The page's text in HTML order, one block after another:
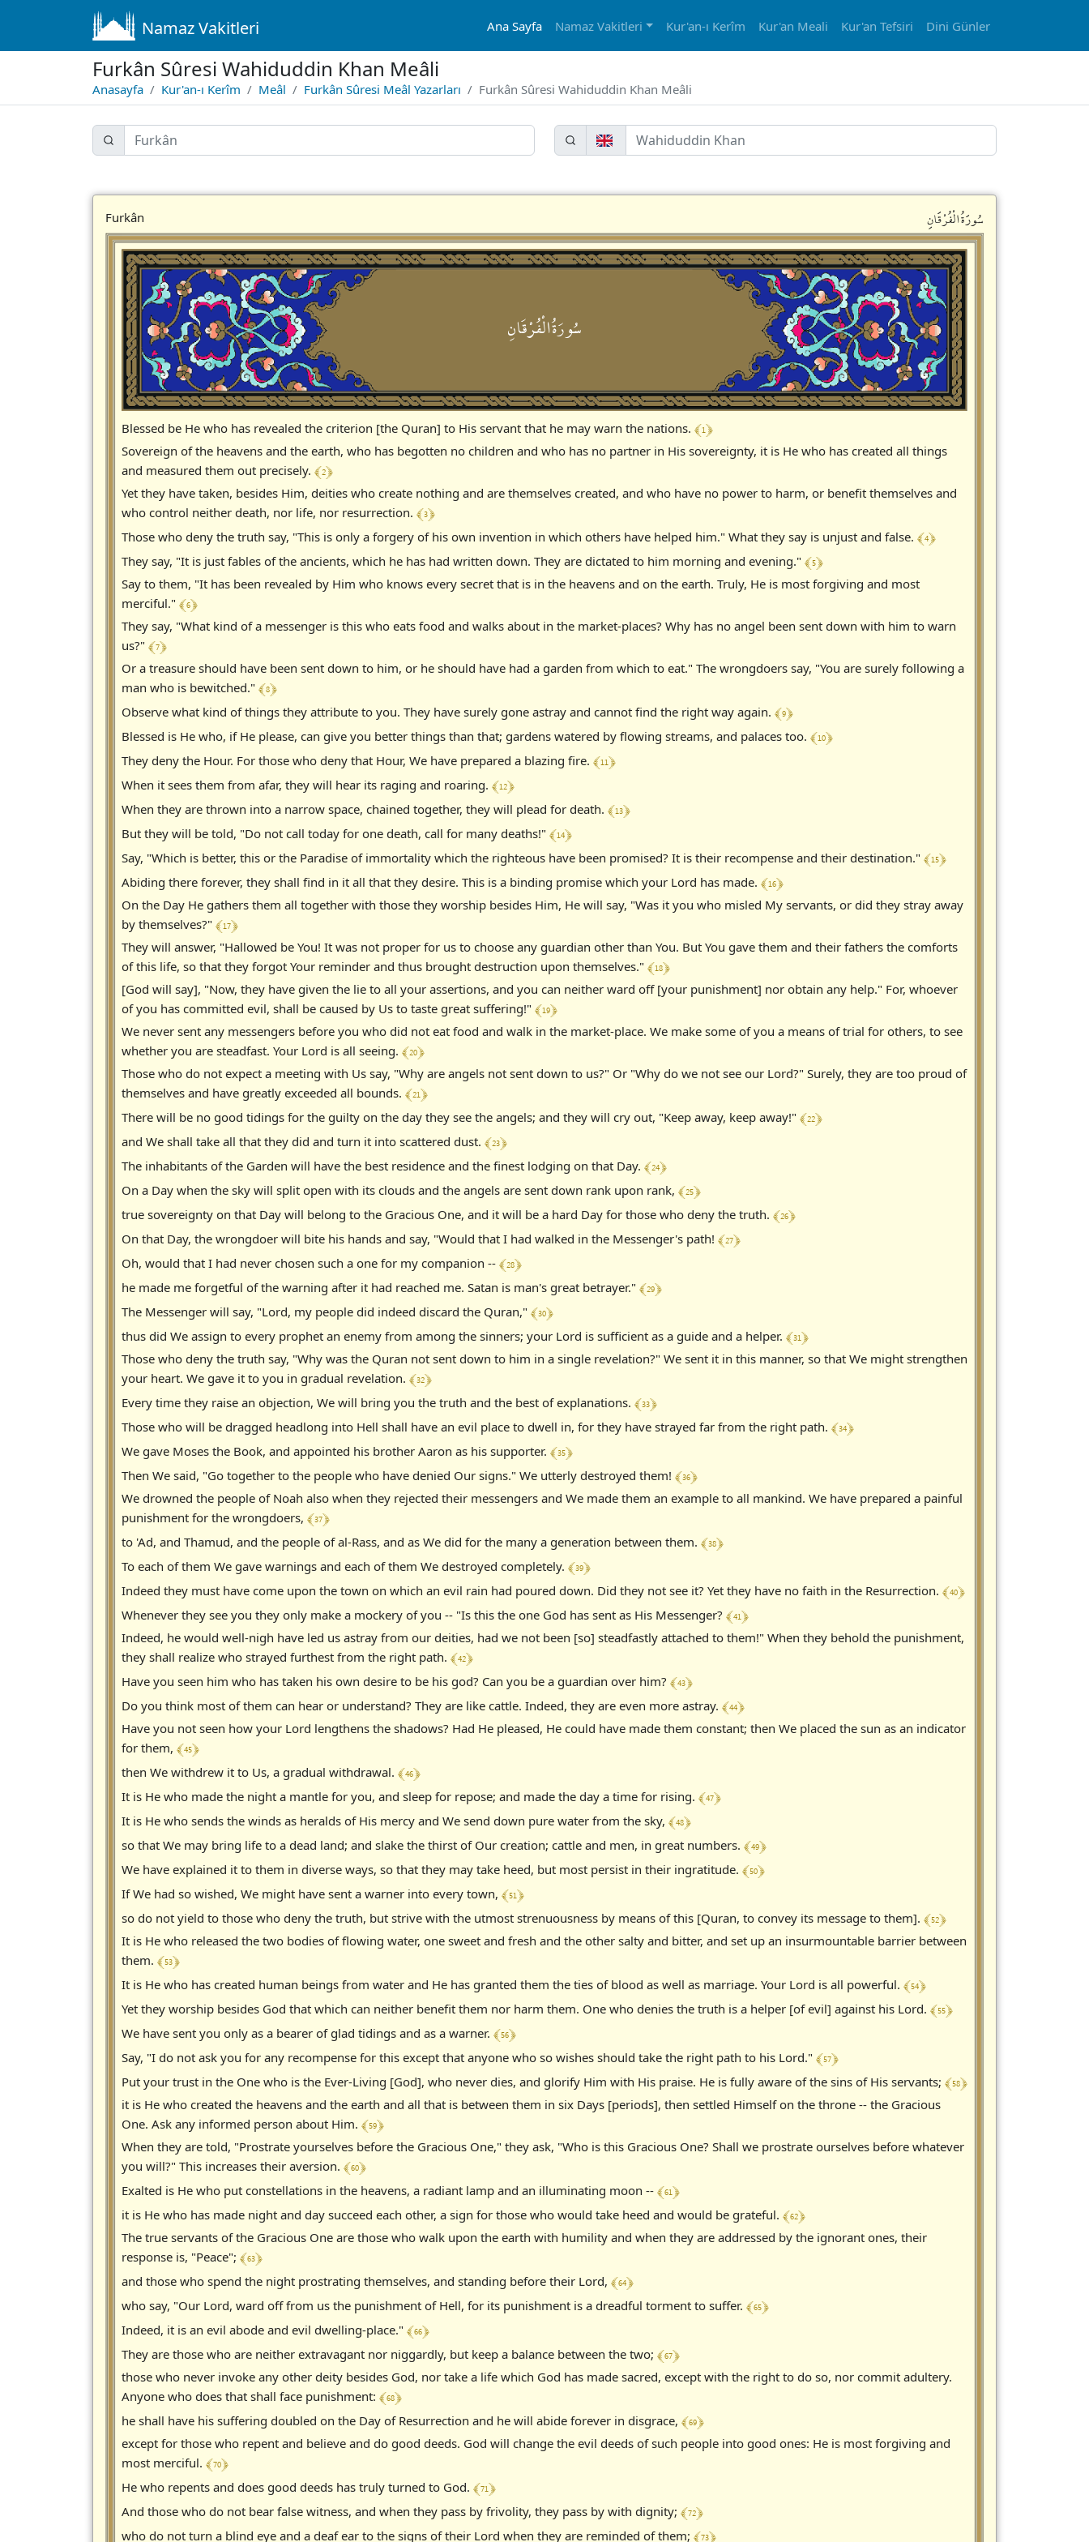
Namaz Vakitleri Ana Sayfa Namaz Vakitleri Kur'an-ı Kerîm Kur'an Meali Kur'an Tefsiri Dini Günler
Furkân Sûresi Wahiduddin Khan Meâli
Anasayfa Kur'an-ı Kerîm Meâl Furkân Sûresi Meâl Yazarları Furkân Sûresi Wahiduddin Khan Meâli
Furkân سُورَةُالْفُرْقَانِ
سُورَةُالْفُرْقَانِ
Blessed be He who has revealed the criterion [the Quran] to His servant that he may warn the nations. ﴾ 1 ﴿
Sovereign of the heavens and the earth, who has begotten no children and who has no partner in His sovereignty, it is He who has created all things
and measured them out precisely. ﴾ 2 ﴿
Yet they have taken, besides Him, deities who create nothing and are themselves created, and who have no power to harm, or benefit themselves and
who control neither death, nor life, nor resurrection. ﴾ 3 ﴿
Those who deny the truth say, "This is only a forgery of his own invention in which others have helped him." What they say is unjust and false. ﴾ 4 ﴿
They say, "It is just fables of the ancients, which he has had written down. They are dictated to him morning and evening." ﴾ 5 ﴿
Say to them, "It has been revealed by Him who knows every secret that is in the heavens and on the earth. Truly, He is most forgiving and most
merciful." ﴾ 6 ﴿
They say, "What kind of a messenger is this who eats food and walks about in the market-places? Why has no angel been sent down with him to warn
us?" ﴾ 7 ﴿
Or a treasure should have been sent down to him, or he should have had a garden from which to eat." The wrongdoers say, "You are surely following a
man who is bewitched." ﴾ 8 ﴿
Observe what kind of things they attribute to you. They have surely gone astray and cannot find the right way again. ﴾ 9 ﴿
Blessed is He who, if He please, can give you better things than that; gardens watered by flowing streams, and palaces too. ﴾ 10 ﴿
They deny the Hour. For those who deny that Hour, We have prepared a blazing fire. ﴾ 11 ﴿
When it sees them from afar, they will hear its raging and roaring. ﴾ 12 ﴿
When they are thrown into a narrow space, chained together, they will plead for death. ﴾ 13 ﴿
But they will be told, "Do not call today for one death, call for many deaths!" ﴾ 14 ﴿
Say, "Which is better, this or the Paradise of immortality which the righteous have been promised? It is their recompense and their destination." ﴾ 15 ﴿
Abiding there forever, they shall find in it all that they desire. This is a binding promise which your Lord has made. ﴾ 16 ﴿
On the Day He gathers them all together with those they worship besides Him, He will say, "Was it you who misled My servants, or did they stray away
by themselves?" ﴾ 17 ﴿
They will answer, "Hallowed be You! It was not proper for us to choose any guardian other than You. But You gave them and their fathers the comforts
of this life, so that they forgot Your reminder and thus brought destruction upon themselves." ﴾ 18 ﴿
[God will say], "Now, they have given the lie to all your assertions, and you can neither ward off [your punishment] nor obtain any help." For, whoever
of you has committed evil, shall be caused by Us to taste great suffering!" ﴾ 19 ﴿
We never sent any messengers before you who did not eat food and walk in the market-place. We make some of you a means of trial for others, to see
whether you are steadfast. Your Lord is all seeing. ﴾ 20 ﴿
Those who do not expect a meeting with Us say, "Why are angels not sent down to us?" Or "Why do we not see our Lord?" Surely, they are too proud of
themselves and have greatly exceeded all bounds. ﴾ 21 ﴿
There will be no good tidings for the guilty on the day they see the angels; and they will cry out, "Keep away, keep away!" ﴾ 22 ﴿
and We shall take all that they did and turn it into scattered dust. ﴾ 23 ﴿
The inhabitants of the Garden will have the best residence and the finest lodging on that Day. ﴾ 24 ﴿
On a Day when the sky will split open with its clouds and the angels are sent down rank upon rank, ﴾ 25 ﴿
true sovereignty on that Day will belong to the Gracious One, and it will be a hard Day for those who deny the truth. ﴾ 26 ﴿
On that Day, the wrongdoer will bite his hands and say, "Would that I had walked in the Messenger's path! ﴾ 27 ﴿
Oh, would that I had never chosen such a one for my companion -- ﴾ 28 ﴿
he made me forgetful of the warning after it had reached me. Satan is man's great betrayer." ﴾ 29 ﴿
The Messenger will say, "Lord, my people did indeed discard the Quran," ﴾ 30 ﴿
thus did We assign to every prophet an enemy from among the sinners; your Lord is sufficient as a guide and a helper. ﴾ 31 ﴿
Those who deny the truth say, "Why was the Quran not sent down to him in a single revelation?" We sent it in this manner, so that We might strengthen
your heart. We gave it to you in gradual revelation. ﴾ 32 ﴿
Every time they raise an objection, We will bring you the truth and the best of explanations. ﴾ 33 ﴿
Those who will be dragged headlong into Hell shall have an evil place to dwell in, for they have strayed far from the right path. ﴾ 34 ﴿
We gave Moses the Book, and appointed his brother Aaron as his supporter. ﴾ 35 ﴿
Then We said, "Go together to the people who have denied Our signs." We utterly destroyed them! ﴾ 36 ﴿
We drowned the people of Noah also when they rejected their messengers and We made them an example to all mankind. We have prepared a painful
punishment for the wrongdoers, ﴾ 37 ﴿
to 'Ad, and Thamud, and the people of al-Rass, and as We did for the many a generation between them. ﴾ 38 ﴿
To each of them We gave warnings and each of them We destroyed completely. ﴾ 39 ﴿
Indeed they must have come upon the town on which an evil rain had poured down. Did they not see it? Yet they have no faith in the Resurrection. ﴾ 40 ﴿
Whenever they see you they only make a mockery of you -- "Is this the one God has sent as His Messenger? ﴾ 41 ﴿
Indeed, he would well-nigh have led us astray from our deities, had we not been [so] steadfastly attached to them!" When they behold the punishment,
they shall realize who strayed furthest from the right path. ﴾ 42 ﴿
Have you seen him who has taken his own desire to be his god? Can you be a guardian over him? ﴾ 43 ﴿
Do you think most of them can hear or understand? They are like cattle. Indeed, they are even more astray. ﴾ 44 ﴿
Have you not seen how your Lord lengthens the shadows? Had He pleased, He could have made them constant; then We placed the sun as an indicator
for them, ﴾ 45 ﴿
then We withdrew it to Us, a gradual withdrawal. ﴾ 46 ﴿
It is He who made the night a mantle for you, and sleep for repose; and made the day a time for rising. ﴾ 47 ﴿
It is He who sends the winds as heralds of His mercy and We send down pure water from the sky, ﴾ 48 ﴿
so that We may bring life to a dead land; and slake the thirst of Our creation; cattle and men, in great numbers. ﴾ 49 ﴿
We have explained it to them in diverse ways, so that they may take heed, but most persist in their ingratitude. ﴾ 50 ﴿
If We had so wished, We might have sent a warner into every town, ﴾ 51 ﴿
so do not yield to those who deny the truth, but strive with the utmost strenuousness by means of this [Quran, to convey its message to them]. ﴾ 52 ﴿
It is He who released the two bodies of flowing water, one sweet and fresh and the other salty and bitter, and set up an insurmountable barrier between
them. ﴾ 53 ﴿
It is He who has created human beings from water and He has granted them the ties of blood as well as marriage. Your Lord is all powerful. ﴾ 54 ﴿
Yet they worship besides God that which can neither benefit them nor harm them. One who denies the truth is a helper [of evil] against his Lord. ﴾ 55 ﴿
We have sent you only as a bearer of glad tidings and as a warner. ﴾ 56 ﴿
Say, "I do not ask you for any recompense for this except that anyone who so wishes should take the right path to his Lord." ﴾ 57 ﴿
Put your trust in the One who is the Ever-Living [God], who never dies, and glorify Him with His praise. He is fully aware of the sins of His servants; ﴾ 58 ﴿
it is He who created the heavens and the earth and all that is between them in six Days [periods], then settled Himself on the throne -- the Gracious
One. Ask any informed person about Him. ﴾ 59 ﴿
When they are told, "Prostrate yourselves before the Gracious One," they ask, "Who is this Gracious One? Shall we prostrate ourselves before whatever
you will?" This increases their aversion. ﴾ 60 ﴿
Exalted is He who put constellations in the heavens, a radiant lamp and an illuminating moon -- ﴾ 61 ﴿
it is He who has made night and day succeed each other, a sign for those who would take heed and would be grateful. ﴾ 62 ﴿
The true servants of the Gracious One are those who walk upon the earth with humility and when they are addressed by the ignorant ones, their
response is, "Peace"; ﴾ 63 ﴿
and those who spend the night prostrating themselves, and standing before their Lord, ﴾ 64 ﴿
who say, "Our Lord, ward off from us the punishment of Hell, for its punishment is a dreadful torment to suffer. ﴾ 65 ﴿
Indeed, it is an evil abode and evil dwelling-place." ﴾ 66 ﴿
They are those who are neither extravagant nor niggardly, but keep a balance between the two; ﴾ 67 ﴿
those who never invoke any other deity besides God, nor take a life which God has made sacred, except with the right to do so, nor commit adultery.
Anyone who does that shall face punishment: ﴾ 68 ﴿
he shall have his suffering doubled on the Day of Resurrection and he will abide forever in disgrace, ﴾ 69 ﴿
except for those who repent and believe and do good deeds. God will change the evil deeds of such people into good ones: He is most forgiving and
most merciful. ﴾ 70 ﴿
He who repents and does good deeds has truly turned to God. ﴾ 71 ﴿
And those who do not bear false witness, and when they pass by frivolity, they pass by with dignity; ﴾ 72 ﴿
who do not turn a blind eye and a deaf ear to the signs of their Lord when they are reminded of them; ﴾ 73 ﴿